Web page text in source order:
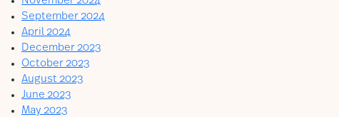
September 2024
April 2024
December 2023
October 2023
August 2023
June 2023
May 2023